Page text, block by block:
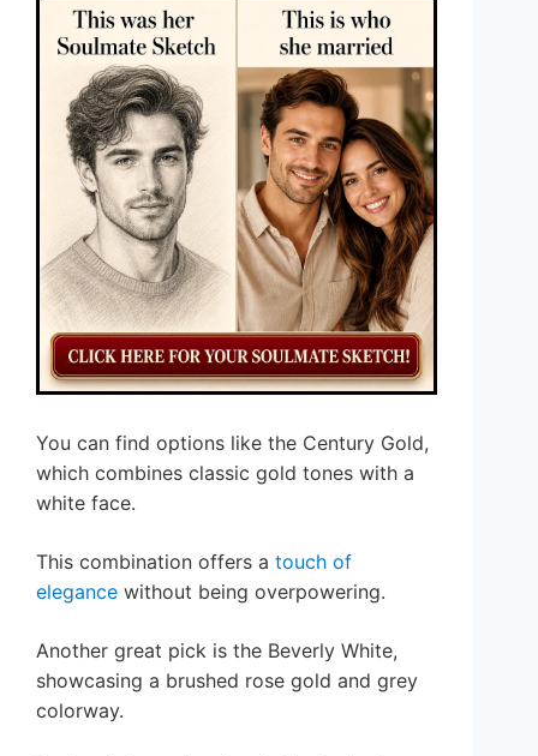
You can find options like the Century Gold,
which combines classic gold tones with a
white face.
This combination offers a touch of
elegance without being overpowering.
Another great pick is the Beverly White,
showcasing a brushed rose gold and grey
colorway.